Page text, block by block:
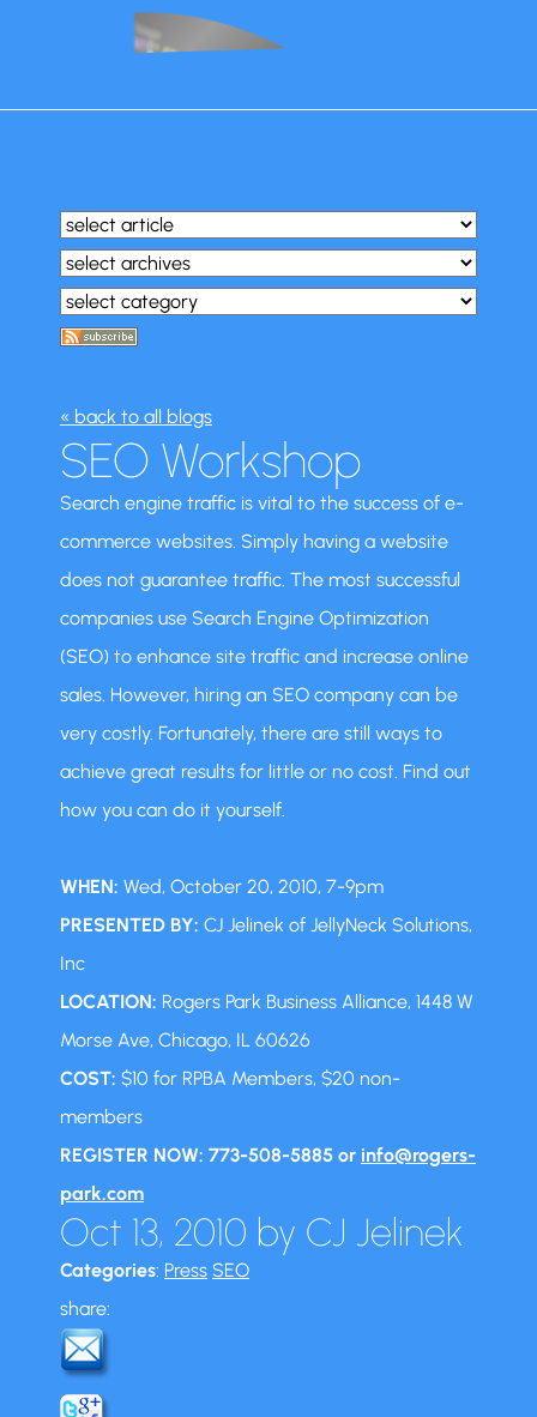
« back to all blogs
SEO Workshop
Search engine traffic is vital to the success of e-
commerce websites. Simply having a website
does not guarantee traffic. The most successful
companies use Search Engine Optimization
(SEO) to enhance site traffic and increase online
sales. However, hiring an SEO company can be
very costly. Fortunately, there are still ways to
achieve great results for little or no cost. Find out
how you can do it yourself.
WHEN: Wed, October 20, 2010, 7-9pm
PRESENTED BY: CJ Jelinek of JellyNeck Solutions,
Inc
LOCATION: Rogers Park Business Alliance, 1448 W
Morse Ave, Chicago, IL 60626
COST: $10 for RPBA Members, $20 non-
members
REGISTER NOW: 773-508-5885 or info@rogers-
park.com
Oct 13, 2010 by CJ Jelinek
Categories: Press SEO
share: